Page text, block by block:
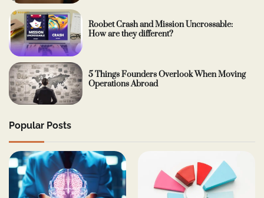
Roobet Crash and Mission Uncrossable:
How are they different?
5 Things Founders Overlook When Moving
Operations Abroad
Popular Posts